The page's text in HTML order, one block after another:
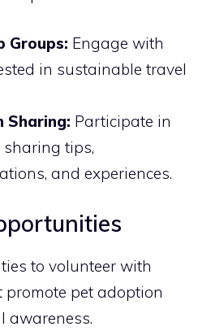
Groups: Engage with
in sustainable travel
Sharing: Participate in
tips,
and experiences.
to volunteer with
pet adoption
awareness.